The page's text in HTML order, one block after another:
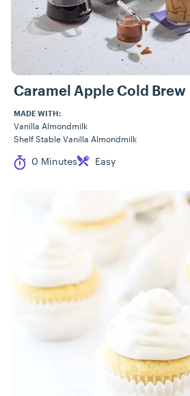
Caramel Apple Cold Brew
MADE WITH:
Vanilla Almondmilk
Shelf Stable Vanilla Almondmilk
Cook Time
0 Minutes
Difficulty Easy